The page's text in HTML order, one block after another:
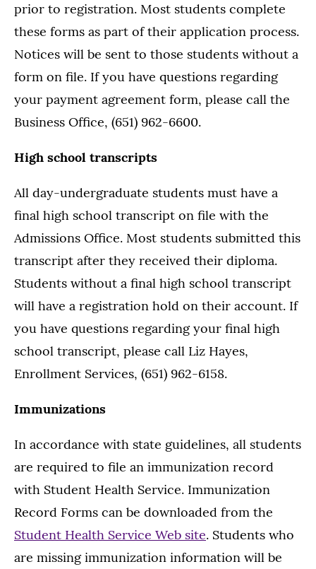
prior to registration. Most students complete
these forms as part of their application process.
Notices will be sent to those students without a
form on file. If you have questions regarding
your payment agreement form, please call the
Business Office, (651) 962-6600.
High school transcripts
All day-undergraduate students must have a
final high school transcript on file with the
Admissions Office. Most students submitted this
transcript after they received their diploma.
Students without a final high school transcript
will have a registration hold on their account. If
you have questions regarding your final high
school transcript, please call Liz Hayes,
Enrollment Services, (651) 962-6158.
Immunizations
In accordance with state guidelines, all students
are required to file an immunization record
with Student Health Service. Immunization
Record Forms can be downloaded from the
Student Health Service Web site. Students who
are missing immunization information will be